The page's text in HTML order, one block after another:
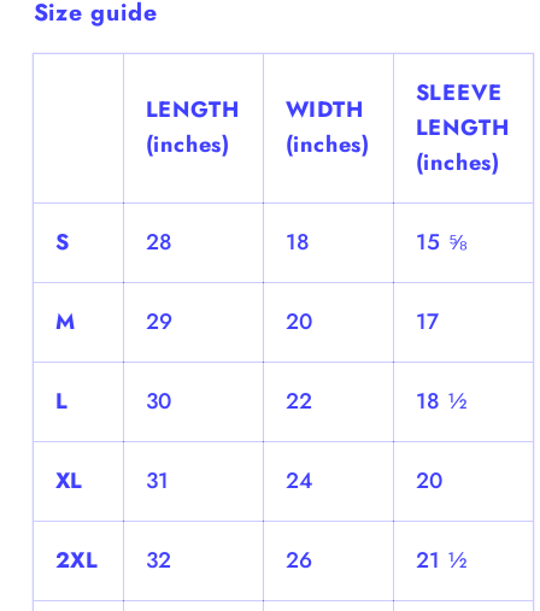
Size guide
LENGTH
(inches)
WIDTH
(inches)
SLEEVE
LENGTH
(inches)
S 28 18 15 ⅝
M 29 20 17
L 30 22 18 ½
XL 31 24 20
2XL 32 26 21 ½